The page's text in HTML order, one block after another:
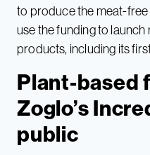
to produce the meat-
use the funding to
products, including its
Plant-based
Zoglo’s
public